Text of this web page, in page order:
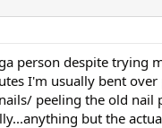
person despite trying
I'm usually bent over
peeling the old nail
but the